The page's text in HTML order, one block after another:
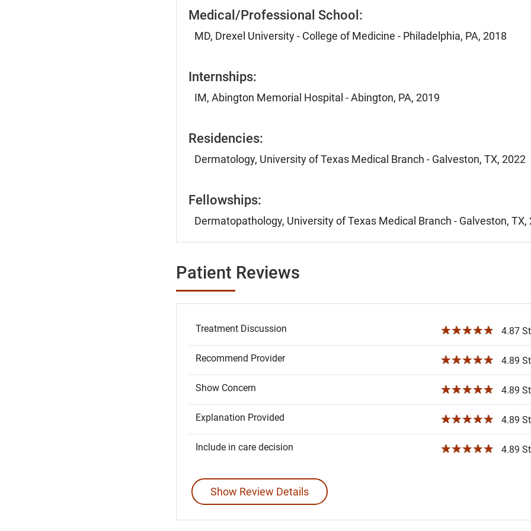
Medical/Professional School:
MD, Drexel University - College of Medicine - Philadelphia, PA, 2018
Internships:
IM, Abington Memorial Hospital - Abington, PA, 2019
Residencies:
Dermatology, University of Texas Medical Branch - Galveston, TX, 2022
Fellowships:
Dermatopathology, University of Texas Medical Branch - Galveston, TX,
Patient Reviews
Treatment Discussion ☆☆☆☆☆ 4.87
Recommend Provider ☆☆☆☆☆ 4.89
Show Concern ☆☆☆☆☆ 4.89
Explanation Provided ☆☆☆☆☆ 4.89
Include in care decision ☆☆☆☆☆ 4.89
Show Review Details